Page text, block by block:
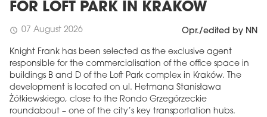
FOR LOFT PARK IN KRAKÓW
schedule 07 August 2026 Opr./edited by NN
Knight Frank has been selected as the exclusive agent
responsible for the commercialisation of the office space in
buildings B and D of the Loft Park complex in Kraków. The
development is located on ul. Hetmana Stanisława
Żółkiewskiego, close to the Rondo Grzegórzeckie
roundabout – one of the city’s key transportation hubs.